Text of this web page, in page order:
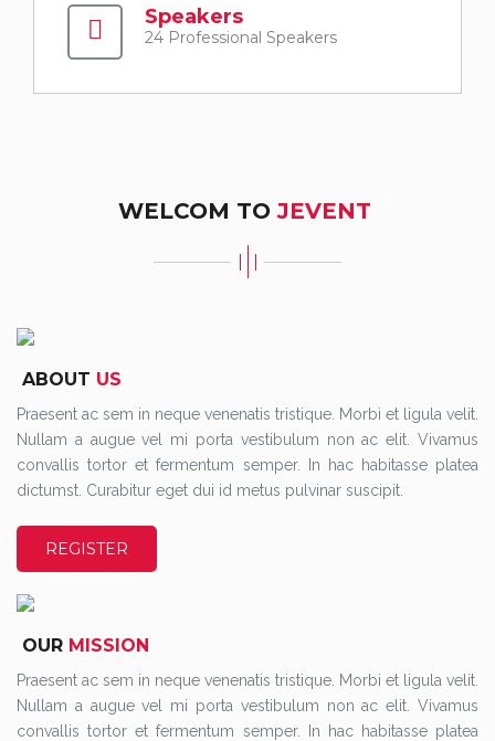
Speakers
24 Professional Speakers
WELCOM TOJEVENT
ABOUT US
Praesent ac sem in neque venenatis tristique. Morbi et ligula velit.
Nullam a augue vel mi porta vestibulum non ac elit. Vivamus
convallis tortor et fermentum semper. In hac habitasse platea
dictumst. Curabitur eget dui id metus pulvinar suscipit.
REGISTER
OUR MISSION
Praesent ac sem in neque venenatis tristique. Morbi et ligula velit.
Nullam a augue vel mi porta vestibulum non ac elit. Vivamus
convallis tortor et fermentum semper. In hac habitasse platea